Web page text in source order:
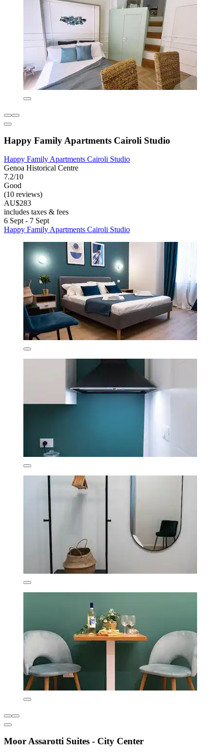
Happy Family Apartments Cairoli Studio
Happy Family Apartments Cairoli Studio
Genoa Historical Centre
7.2/10
Good
(10 reviews)
AU$283
includes taxes & fees
6 Sept - 7 Sept
Happy Family Apartments Cairoli Studio
Moor Assarotti Suites - City Center